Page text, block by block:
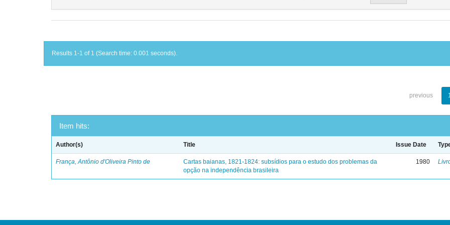
Results 1-1 of 1 (Search time: 0.001 seconds).
previous
Item hits:
Author(s) Title Issue Date
França, Antônio d'Oliveira Pinto de
Cartas baianas, 1821-1824: subsídios para o estudo dos problemas da
opção na independência brasileira
1980